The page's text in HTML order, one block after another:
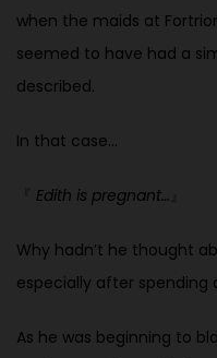
when the maids at
seemed to have had a
described.
In that case…
Edith is pregnant…
Why hadn’t he thought
especially after spending
As he was beginning to